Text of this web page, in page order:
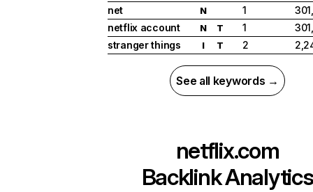
net
N 1
netflix account
N T 1
stranger things
I T 2
See all keywords →
netflix.com
Backlink Analytics